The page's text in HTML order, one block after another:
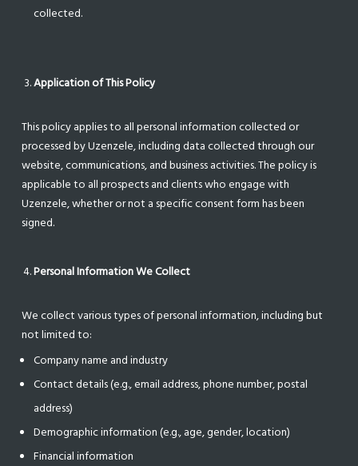
collected.
Application of This Policy
This policy applies to all personal information collected or
processed by Uzenzele, including data collected through our
website, communications, and business activities. The policy is
applicable to all prospects and clients who engage with
Uzenzele, whether or not a specific consent form has been
signed.
Personal Information We Collect
We collect various types of personal information, including but
not limited to:
Company name and industry
Contact details (e.g., email address, phone number, postal
address)
Demographic information (e.g., age, gender, location)
Financial information